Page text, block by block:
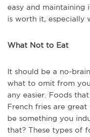
easy and maintaining
is worth it, especially
What Not to Eat
It should be a no-
what to omit from
any easier. Foods
French fries are
be something you
that? These types of